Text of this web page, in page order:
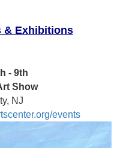
& Exhibitions
- 9th
Show
NJ
events